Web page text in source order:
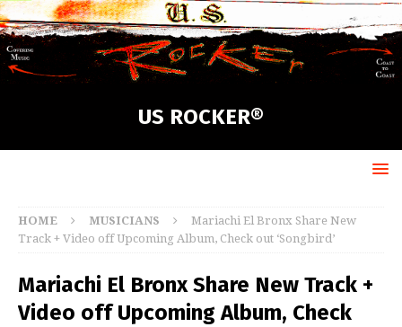
US ROCKER®
HOME MUSICIANS
Mariachi El Bronx Share New
Track + Video off Upcoming Album, Check out ‘Songbird’
Mariachi El Bronx Share New Track +
Video off Upcoming Album, Check